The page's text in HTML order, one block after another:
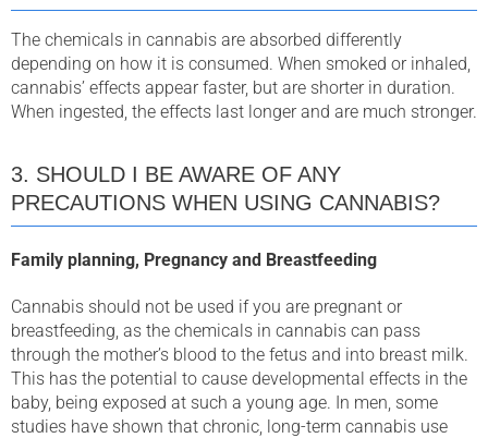
The chemicals in cannabis are absorbed differently
depending on how it is consumed. When smoked or inhaled,
cannabis’ effects appear faster, but are shorter in duration.
When ingested, the effects last longer and are much stronger.
3. SHOULD I BE AWARE OF ANY
PRECAUTIONS WHEN USING CANNABIS?
Family planning, Pregnancy and Breastfeeding
Cannabis should not be used if you are pregnant or
breastfeeding, as the chemicals in cannabis can pass
through the mother’s blood to the fetus and into breast milk.
This has the potential to cause developmental effects in the
baby, being exposed at such a young age. In men, some
studies have shown that chronic, long-term cannabis use